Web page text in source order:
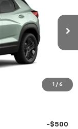
1 / 6
Ext. Int.
-$1,100
-$500